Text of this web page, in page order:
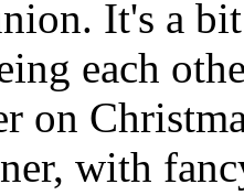
It's a
each
on
with